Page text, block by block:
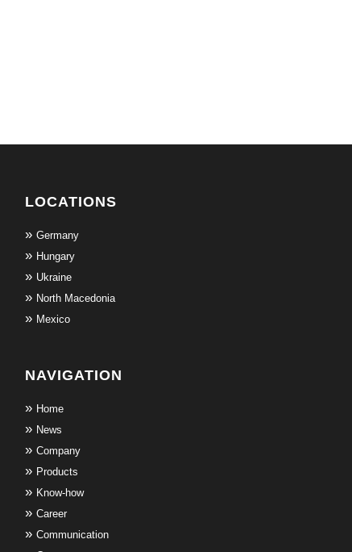
LOCATIONS
Germany
Hungary
Ukraine
North Macedonia
Mexico
NAVIGATION
Home
News
Company
Products
Know-how
Career
Communication